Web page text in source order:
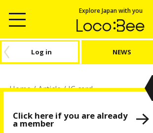
Explore Japan with you
Log in NEWS
Home/Article/IC card
IC card
Click here if you are already
a member